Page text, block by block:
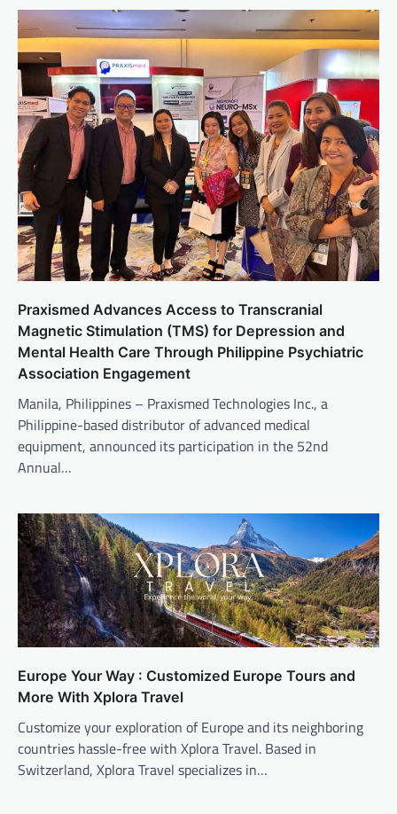
Praxismed Advances Access to Transcranial
Magnetic Stimulation (TMS) for Depression and
Mental Health Care Through Philippine Psychiatric
Association Engagement
Manila, Philippines – Praxismed Technologies Inc., a
Philippine-based distributor of advanced medical
equipment, announced its participation in the 52nd
Annual…
Europe Your Way : Customized Europe Tours and
More With Xplora Travel
Customize your exploration of Europe and its neighboring
countries hassle-free with Xplora Travel. Based in
Switzerland, Xplora Travel specializes in…